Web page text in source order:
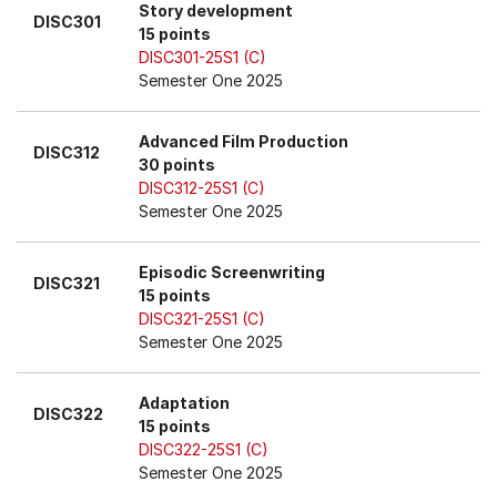
DISC301
Story development
15 points
DISC301-25S1 (C)
Semester One 2025
DISC312
Advanced Film Production
30 points
DISC312-25S1 (C)
Semester One 2025
DISC321
Episodic Screenwriting
15 points
DISC321-25S1 (C)
Semester One 2025
DISC322
Adaptation
15 points
DISC322-25S1 (C)
Semester One 2025